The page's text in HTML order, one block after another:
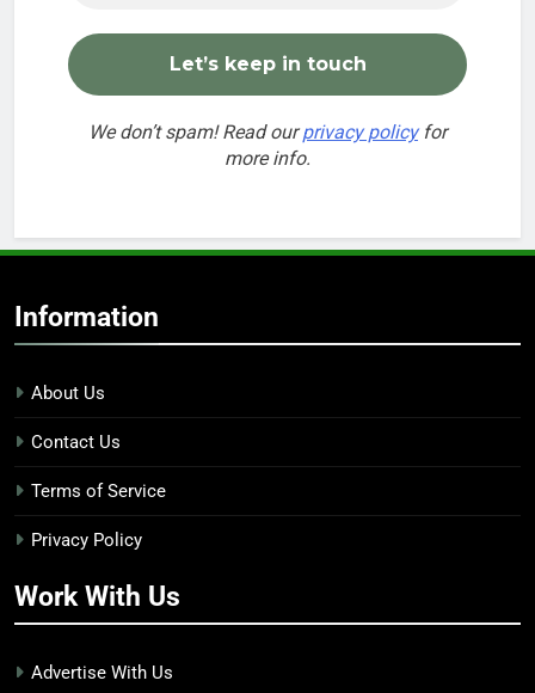
We don’t spam! Read ourprivacy policyfor
more info.
Information
About Us
Contact Us
Terms of Service
Privacy Policy
Work With Us
Advertise With Us